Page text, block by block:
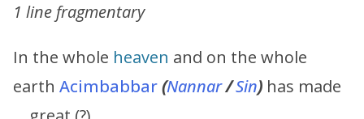
1 line fragmentary
In the whole heaven and on the whole
earth Acimbabbar(Nannar/Sin) has made